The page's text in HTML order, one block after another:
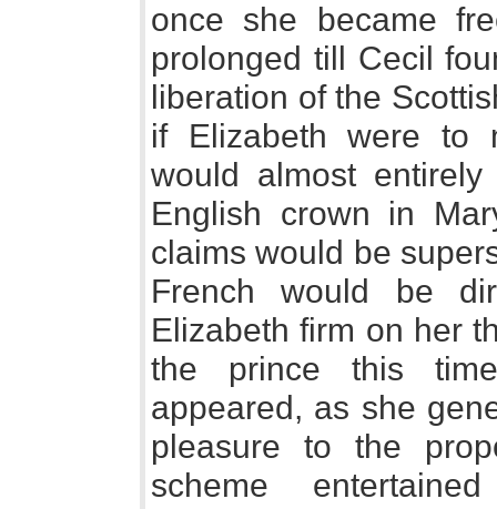
once she became
prolonged till Cecil
liberation of the
if Elizabeth were to
would almost
English crown in
claims would be
French would be
Elizabeth firm on her
the prince this
appeared, as she
pleasure to the
scheme